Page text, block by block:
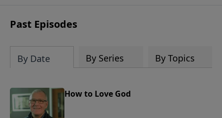
based affirmations that will help you
think right about God, yourself, others
Past Episodes
By Date By Series By Topics
How to Love God